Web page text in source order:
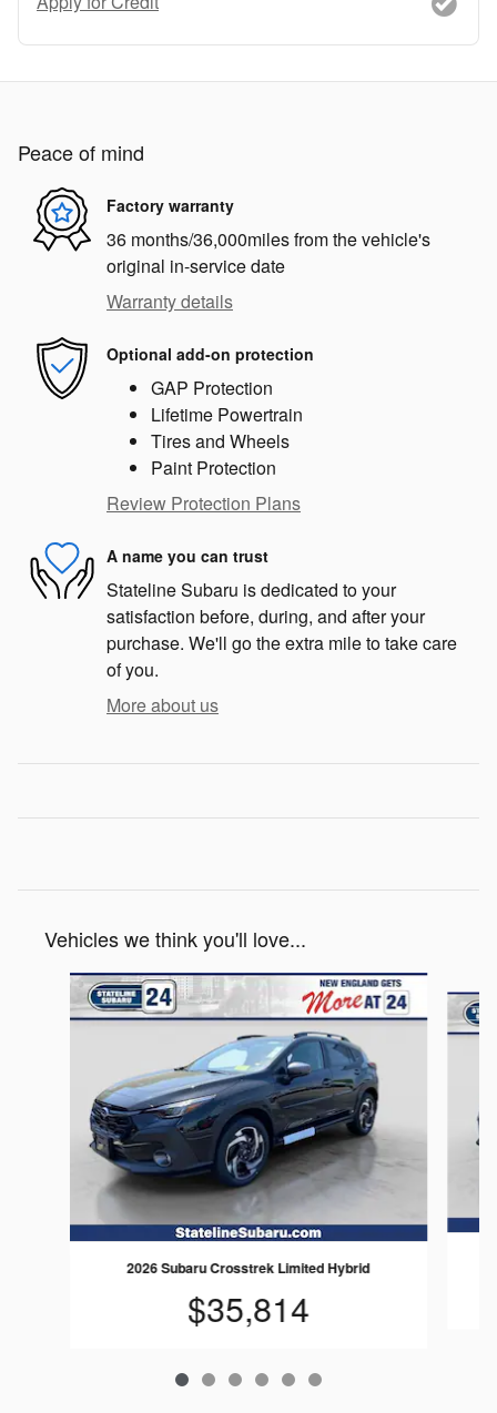
Peace of mind
Factory warranty
36 months/36,000miles from the vehicle's
original in-service date
Warranty details
Optional add-on protection
GAP Protection
Lifetime Powertrain
Tires and Wheels
Paint Protection
Review Protection Plans
A name you can trust
Stateline Subaru is dedicated to your
satisfaction before, during, and after your
purchase. We'll go the extra mile to take care
of you.
More about us
Vehicles we think you'll love...
Slide 1 of 6
2026 Subaru Crosstrek Limited Hybrid
$35,814